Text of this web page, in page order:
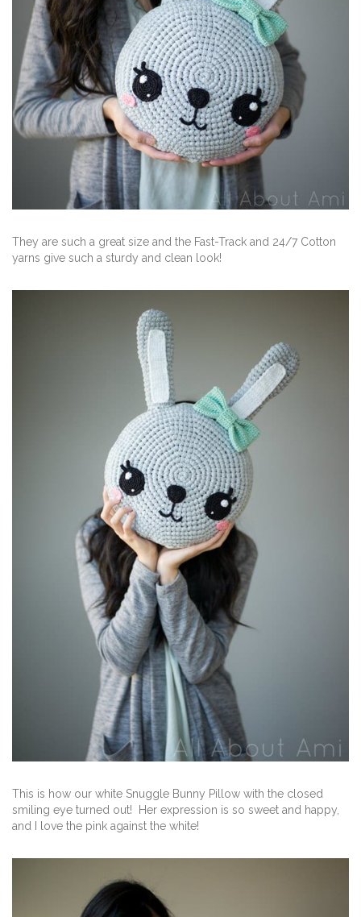
They are such a great size and the Fast-Track and 24/7 Cotton
yarns give such a sturdy and clean look!
This is how our white Snuggle Bunny Pillow with the closed
smiling eye turned out! Her expression is so sweet and happy,
and I love the pink against the white!